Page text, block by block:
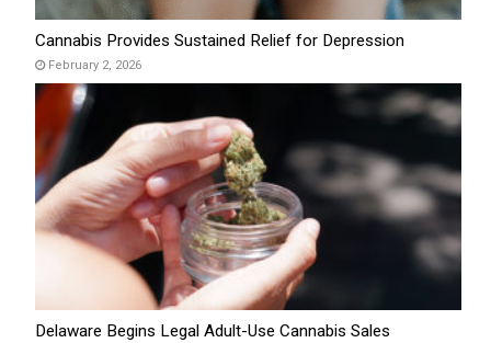
Cannabis Provides Sustained Relief for Depression
February 2, 2026
Delaware Begins Legal Adult-Use Cannabis Sales